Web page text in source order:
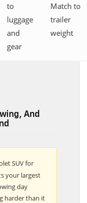
to
luggage
and
gear
Match to
trailer
weight
And
SUV for
your largest
day
harder than it